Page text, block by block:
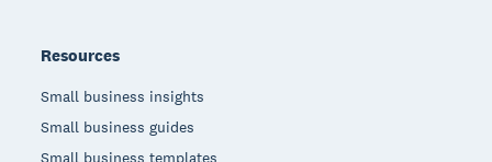
Resources
Small business insights
Small business guides
Small business templates